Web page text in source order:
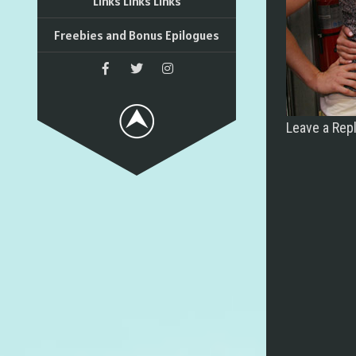
Freebies and Bonus Epilogues
Leave a